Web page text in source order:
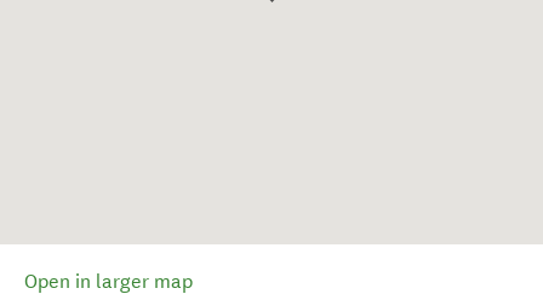
Open in larger map